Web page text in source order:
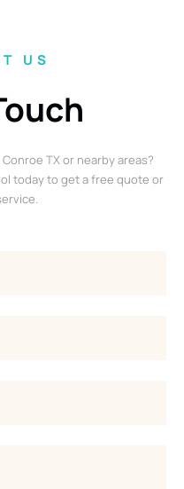
US
TX or nearby areas?
today to get a free quote or